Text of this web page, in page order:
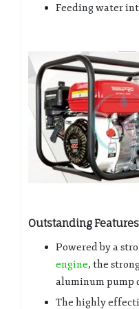
Feeding water
Outstanding
Powered by a
engine, the
aluminum pump
The highly